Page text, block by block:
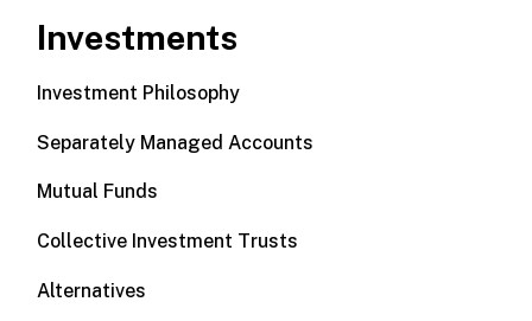
Investments
Investment Philosophy
Separately Managed Accounts
Mutual Funds
Collective Investment Trusts
Alternatives